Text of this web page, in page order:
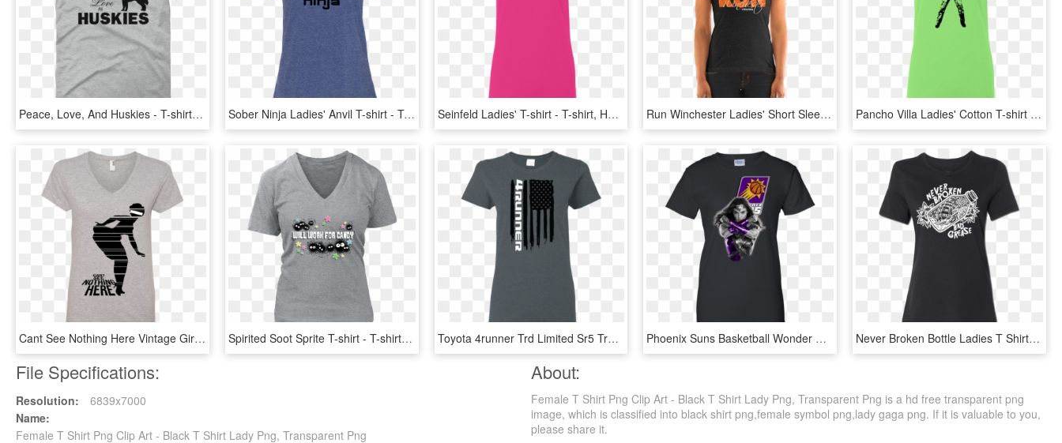
Peace, Love, And Huskies - T-shirt, HD Png Download Sober Ninja Ladies' Anvil T-shirt - T-shirt, HD Png Download Seinfeld Ladies' T-shirt - T-shirt, HD Png Download Run Winchester Ladies' Short Sleeve T-shirt - Io Shirai T Shirt, HD Png Download Pancho Villa Ladies' Cotton T-shirt - T-shirt, HD Png Download
Cant See Nothing Here Vintage Girl Ladies' V Neck - Gamer Girl T Shirt Designs, HD Png Download Spirited Soot Sprite T-shirt - T-shirt, HD Png Download Toyota 4runner Trd Limited Sr5 Trail Edition American - T-shirt, HD Png Download Phoenix Suns Basketball Wonder Woman Sweatshirts T-shirts - T-shirt, HD Png Download Never Broken Bottle Ladies T Shirt - Band T Shirts Metallica, HD Png Download
File Specifications:
Resolution:
6839x7000
Name:
Female T Shirt Png Clip Art - Black T Shirt Lady Png, Transparent Png
About:
Female T Shirt Png Clip Art - Black T Shirt Lady Png, Transparent Png is a hd free transparent png
image, which is classified into black shirt png,female symbol png,lady gaga png. If it is valuable to you,
please share it.